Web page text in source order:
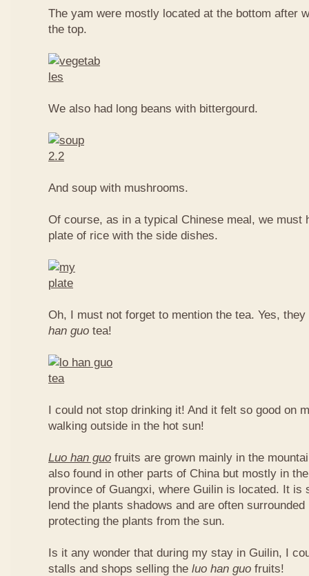
The yam were mostly located at the bottom after
the top.
We also had long beans with bittergourd.
And soup with mushrooms.
Of course, as in a typical Chinese meal, we must
plate of rice with the side dishes.
Oh, I must not forget to mention the tea. Yes,
han guo tea!
I could not stop drinking it! And it felt so good on
walking outside in the hot sun!
Luo han guo fruits are grown mainly in the
also found in other parts of China but mostly in
province of Guangxi, where Guilin is located. It is
lend the plants shadows and are often
protecting the plants from the sun.
Is it any wonder that during my stay in Guilin, I
stalls and shops selling the luo han guo fruits!